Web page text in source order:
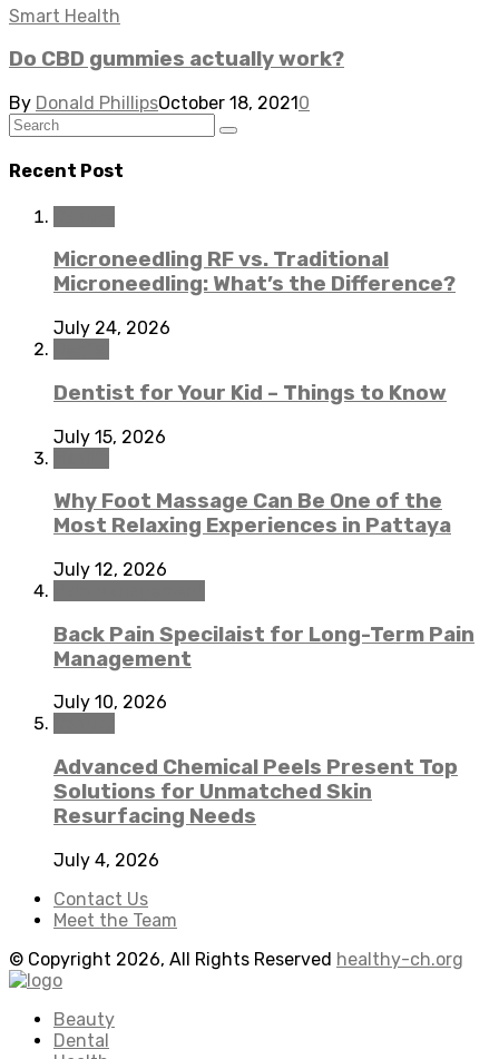
Smart Health
Do CBD gummies actually work?
By Donald PhillipsOctober 18, 2021 0
Recent Post
Microneedling RF vs. Traditional
Microneedling: What’s the Difference?
July 24, 2026
Dentist for Your Kid – Things to Know
July 15, 2026
Why Foot Massage Can Be One of the
Most Relaxing Experiences in Pattaya
July 12, 2026
Back Pain Specilaist for Long-Term Pain
Management
July 10, 2026
Advanced Chemical Peels Present Top
Solutions for Unmatched Skin
Resurfacing Needs
July 4, 2026
Contact Us
Meet the Team
© Copyright 2026, All Rights Reserved healthy-ch.org
Beauty
Dental